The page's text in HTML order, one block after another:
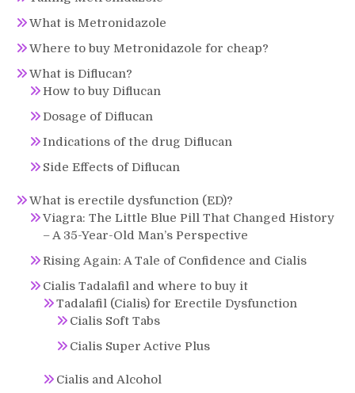
What is Metronidazole
Where to buy Metronidazole for cheap?
What is Diflucan?
How to buy Diflucan
Dosage of Diflucan
Indications of the drug Diflucan
Side Effects of Diflucan
What is erectile dysfunction (ED)?
Viagra: The Little Blue Pill That Changed History
– A 35-Year-Old Man’s Perspective
Rising Again: A Tale of Confidence and Cialis
Cialis Tadalafil and where to buy it
Tadalafil (Cialis) for Erectile Dysfunction
Cialis Soft Tabs
Cialis Super Active Plus
Cialis and Alcohol